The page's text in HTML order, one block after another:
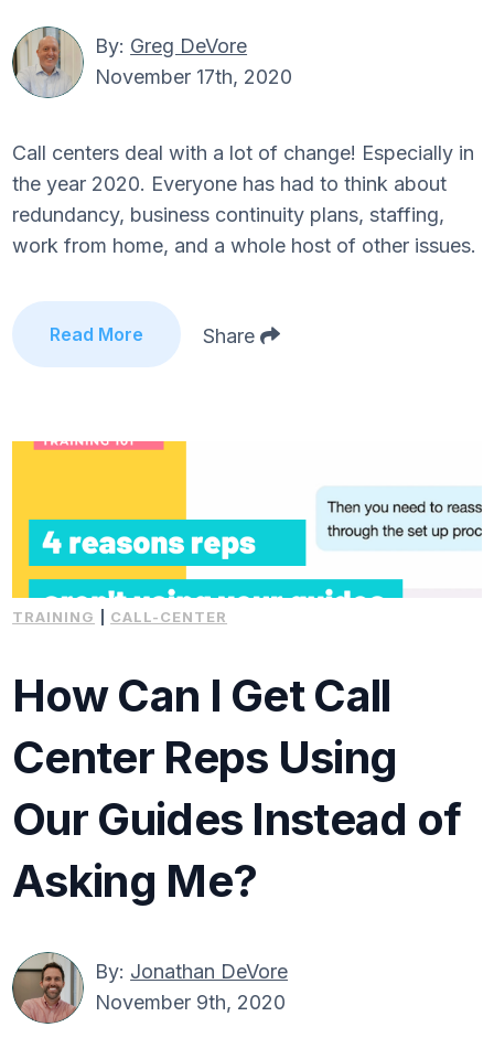
By: Greg DeVore
November 17th, 2020
Call centers deal with a lot of change! Especially in
the year 2020. Everyone has had to think about
redundancy, business continuity plans, staffing,
work from home, and a whole host of other issues.
Read More Share
TRAINING CALL-CENTER
How Can I Get Call
Center Reps Using
Our Guides Instead of
Asking Me?
By: Jonathan DeVore
November 9th, 2020